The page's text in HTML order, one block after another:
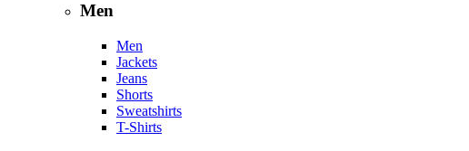
Men
Men
Jackets
Jeans
Shorts
Sweatshirts
T-Shirts